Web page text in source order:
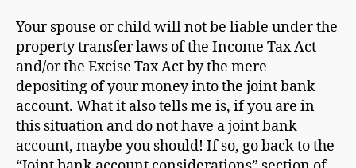
Your spouse or child will not be liable under the
property transfer laws of the Income Tax Act
and/or the Excise Tax Act by the mere
depositing of your money into the joint bank
account. What it also tells me is, if you are in
this situation and do not have a joint bank
account, maybe you should! If so, go back to the